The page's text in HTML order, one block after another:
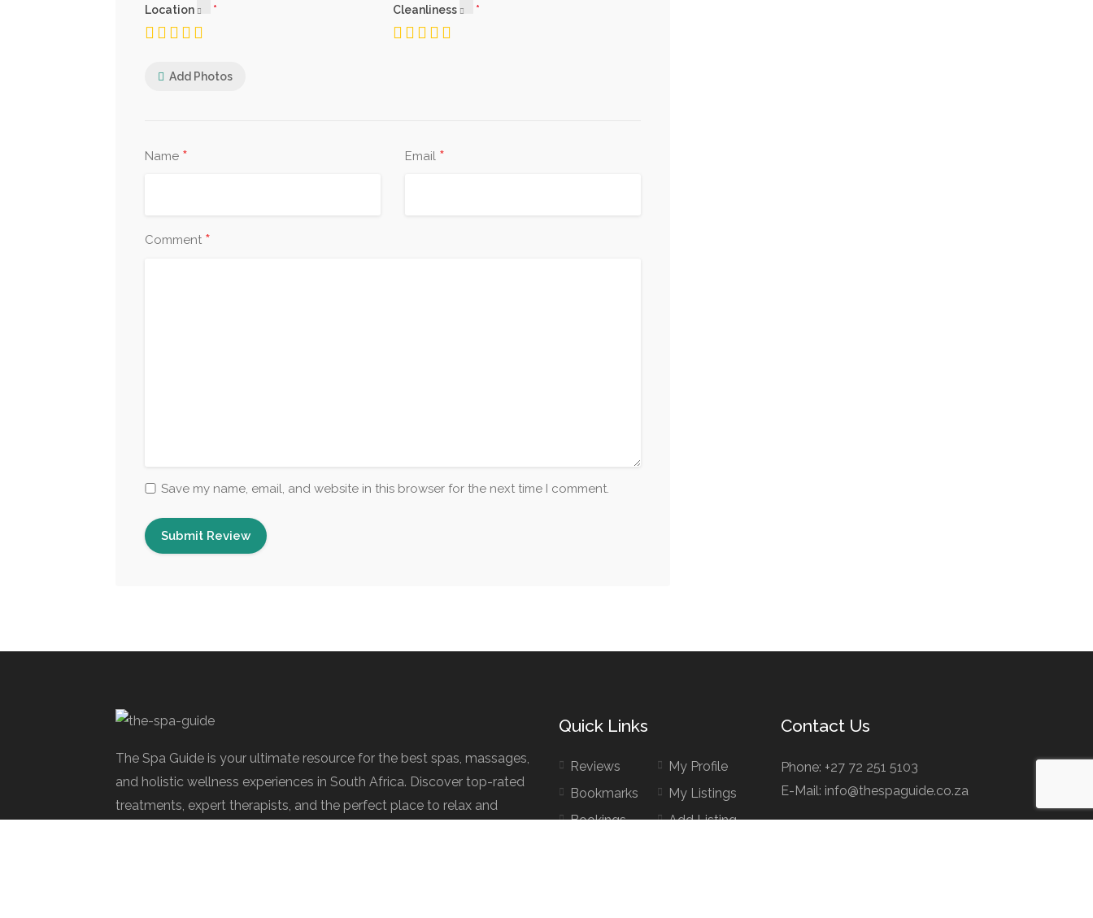
Location Cleanliness
Add Photos
Name * Email *
Comment *
Save my name, email, and website in this browser for the next time I comment.
The Spa Guide is your ultimate resource for the best spas, massages,
and holistic wellness experiences in South Africa. Discover top-rated
treatments, expert therapists, and the perfect place to relax and
Quick Links
Reviews
Bookmarks
Bookings
My Profile
My Listings
Add Listing
Contact Us
Phone: +27 72 251 5103
E-Mail: info@thespaguide.co.za